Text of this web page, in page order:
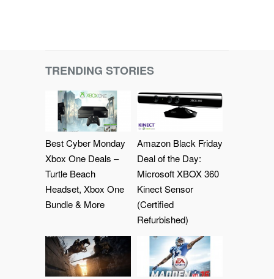
TRENDING STORIES
Best Cyber Monday
Xbox One Deals –
Turtle Beach
Headset, Xbox One
Bundle & More
Amazon Black Friday
Deal of the Day:
Microsoft XBOX 360
Kinect Sensor
(Certified
Refurbished)